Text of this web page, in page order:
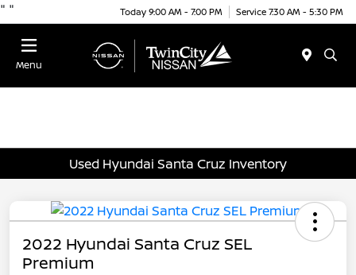
" " Today 9:00 AM - 7:00 PM Service 7:30 AM - 5:30 PM
Menu
Used Hyundai Santa Cruz Inventory
2022 Hyundai Santa Cruz SEL
Premium